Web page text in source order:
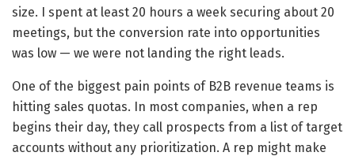
size. I spent at least 20 hours a week securing about 20
meetings, but the conversion rate into opportunities
was low — we were not landing the right leads.
One of the biggest pain points of B2B revenue teams is
hitting sales quotas. In most companies, when a rep
begins their day, they call prospects from a list of target
accounts without any prioritization. A rep might make